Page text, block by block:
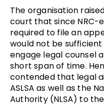
The organisation
court that since NRC-
required to file an
would not be
engage legal counsel
short span of time.
contended that legal
ASLSA as well as the
Authority (NLSA) to